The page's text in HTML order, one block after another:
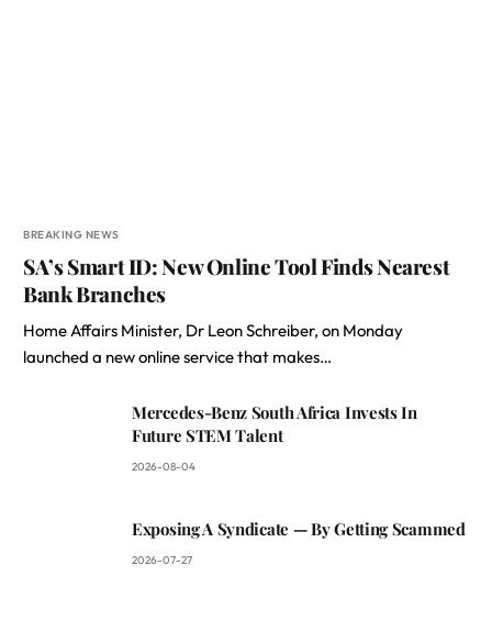
BREAKING NEWS
SA’s Smart ID: New Online Tool Finds Nearest
Bank Branches
Home Affairs Minister, Dr Leon Schreiber, on Monday
launched a new online service that makes…
Mercedes-Benz South Africa Invests In
Future STEM Talent
2026-08-04
Exposing A Syndicate — By Getting Scammed
2026-07-27